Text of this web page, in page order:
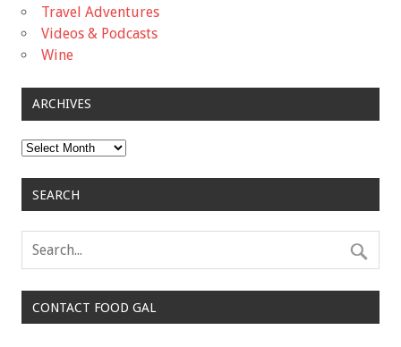
Travel Adventures
Videos & Podcasts
Wine
ARCHIVES
Archives
SEARCH
CONTACT FOOD GAL